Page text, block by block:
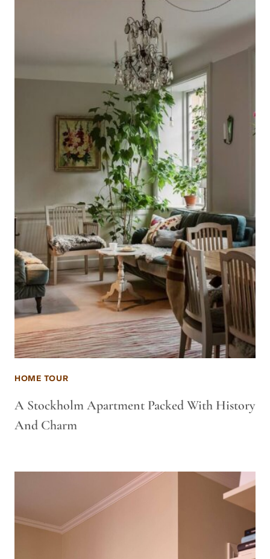
HOME TOUR
A Stockholm Apartment Packed With History
And Charm